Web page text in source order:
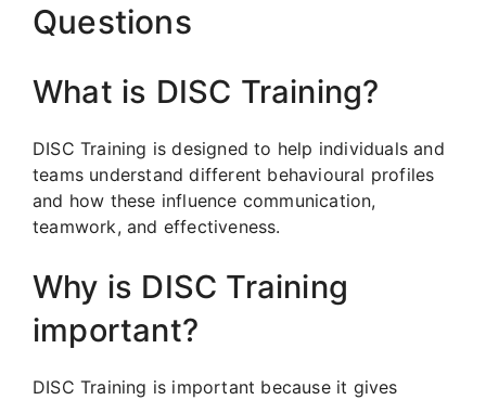
Questions
What is DISC Training?
DISC Training is designed to help individuals and
teams understand different behavioural profiles
and how these influence communication,
teamwork, and effectiveness.
Why is DISC Training
important?
DISC Training is important because it gives